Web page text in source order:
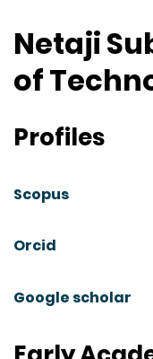
Netaji
of
Profiles
Scopus
Orcid
Google scholar